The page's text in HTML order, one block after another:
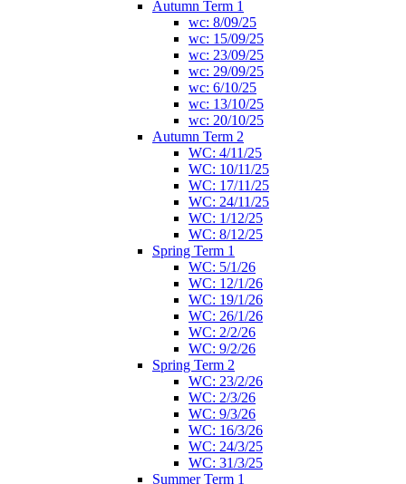
Autumn Term 1
wc: 8/09/25
wc: 15/09/25
wc: 23/09/25
wc: 29/09/25
wc: 6/10/25
wc: 13/10/25
wc: 20/10/25
Autumn Term 2
WC: 4/11/25
WC: 10/11/25
WC: 17/11/25
WC: 24/11/25
WC: 1/12/25
WC: 8/12/25
Spring Term 1
WC: 5/1/26
WC: 12/1/26
WC: 19/1/26
WC: 26/1/26
WC: 2/2/26
WC: 9/2/26
Spring Term 2
WC: 23/2/26
WC: 2/3/26
WC: 9/3/26
WC: 16/3/26
WC: 24/3/25
WC: 31/3/25
Summer Term 1